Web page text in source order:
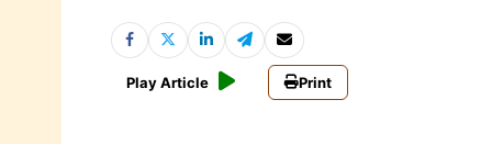
Play Article Print